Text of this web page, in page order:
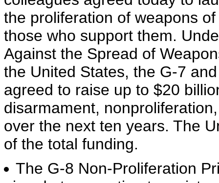
the proliferation of weapons
those who support them.
Against the Spread of
the United States, the G-7
agreed to raise up to $20
disarmament,
over the next ten years. The
of the total funding.
The G-8 Non-Proliferation